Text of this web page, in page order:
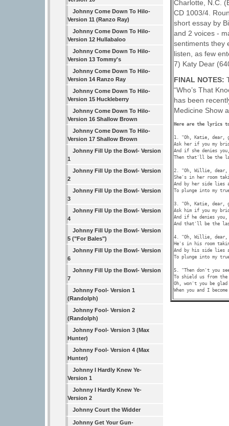
Johnny Come Down To Hilo-
Version 11 (Ranzo Ray)
Johnny Come Down To Hilo-
Version 12 Hullabaloo
Johnny Come Down To Hilo-
Version 13 Tommy's
Johnny Come Down To Hilo-
Version 14 Ranzo Ray
Johnny Come Down To Hilo-
Version 15 Huckleberry
Johnny Come Down To Hilo-
Version 16 Shallow Brown
Johnny Come Down To Hilo-
Version 17 Shallow Brown
Johnny Fill Up the Bowl- Version
1
Johnny Fill Up the Bowl- Version
2
Johnny Fill Up the Bowl- Version
3
Johnny Fill Up the Bowl- Version
4
Johnny Fill Up the Bowl- Version
5 ("For Bales")
Johnny Fill Up the Bowl- Version
6
Johnny Fill Up the Bowl- Version
7
Johnny Fool- Version 1
(Randolph)
Johnny Fool- Version 2
(Randolph)
Johnny Fool- Version 3 (Max
Hunter)
Johnny Fool- Version 4 (Max
Hunter)
Johnny I Hardly Knew Ye-
Version 1
Johnny I Hardly Knew Ye-
Version 2
Johnny Court the Widder
Johnny Get Your Gun-
Charlotte, N.C.
CD 1003/4.
short essay by
and 2 voices -
sentiments they
listen, as few
7) Katy Dear
FINAL NOTES:
“Who’s That
has been
Medicine Show
1. "Oh, Katie, dear,
Ask her if you my
And if she denies
Then that'll be the
2. "Oh, Willie, dear,
She's in her room
And by her side lies
To plunge into my
3. "Oh, Katie, dear,
Ask him if you my
And if he denies
And that'll be the
4. "Oh, Willie,
He's in his room
And by his side lies
To plunge into my
5. "Then don't you
To shield us from
Oh, won't you be